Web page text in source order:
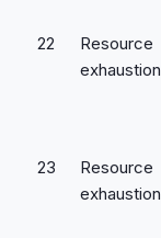
22
Resource
exhaustion
23
Resource
exhaustion